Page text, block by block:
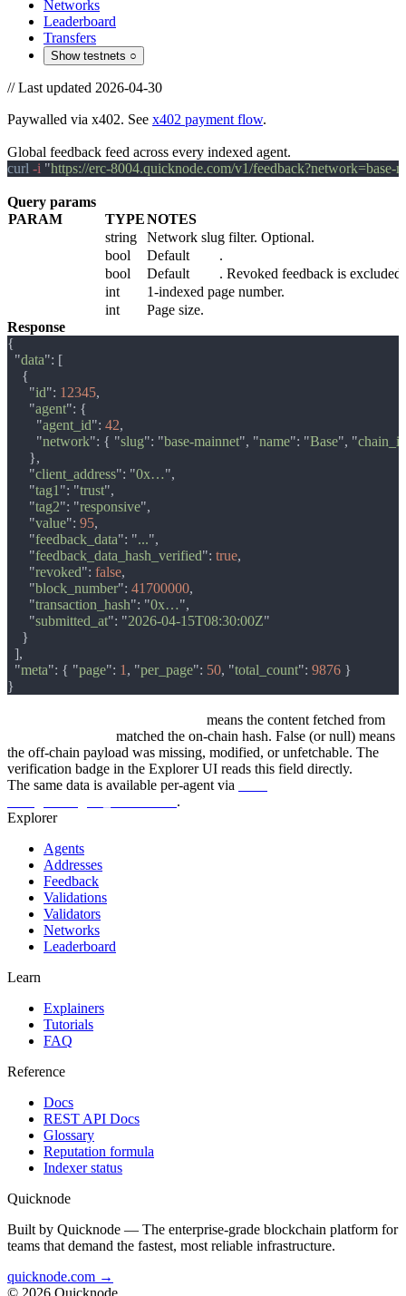
Networks
Leaderboard
Transfers
Show testnets ○
// Last updated 2026-04-30
Paywalled via x402. See x402 payment flow.
Global feedback feed across every indexed agent.
curl -i "https://erc-8004.quicknode.com/v1/feedback?network=base-
Query params
PARAM
TYPENOTES
string
Network slug filter. Optional.
bool Default
.
bool Default
. Revoked feedback is
int
1-indexed page number.
int
Page size.
Response
  "
data
      "
id": 12345
      "
agent
        "
agent_id": 42
        "
network": { "slug": "base-mainnet", "name": "Base", "chain_id
      "
client_address": "0x…
      "
tag1 ": "trust
      "
tag2": "responsive
      "
value": 95
      "
feedback_data": "...
      "
feedback_data_hash_verified": true
      "
revoked": false
      "
block_number": 41700000
      "
transaction_hash": "0x…
      "
submitted_at": "2026-04-15T08:30:00Z
  "
meta": { "page": 1 , "per_page": 50, "total_count": 9876
means the content fetched from
matched the on-chain hash. False (or null) means
the off-chain payload was missing, modified, or unfetchable. The
verification badge in the Explorer UI reads this field directly.
The same data is available per-agent via
.
Explorer
Agents
Addresses
Feedback
Validations
Validators
Networks
Leaderboard
Learn
Explainers
Tutorials
FAQ
Reference
Docs
REST API Docs
Glossary
Reputation formula
Indexer status
Quicknode
Built by Quicknode — The enterprise-grade blockchain platform for
teams that demand the fastest, most reliable infrastructure.
quicknode.com →